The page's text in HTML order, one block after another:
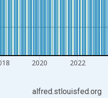
2020 2022
alfred.stlouisfed.org